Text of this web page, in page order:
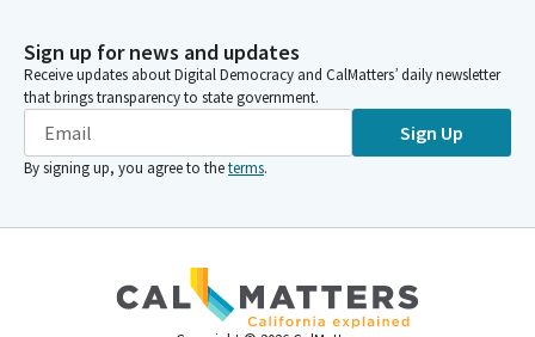
Sign up for news and updates
Receive updates about Digital Democracy and CalMatters’ daily newsletter
that brings transparency to state government.
Sign Up
By signing up, you agree to theterms.